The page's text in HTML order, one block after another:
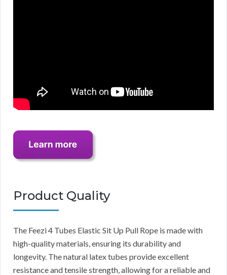
Product Quality
The Feezi 4 Tubes Elastic Sit Up Pull Rope is made with
high-quality materials, ensuring its durability and
longevity. The natural latex tubes provide excellent
resistance and tensile strength, allowing for a reliable and